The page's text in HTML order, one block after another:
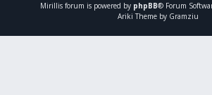
Mirillis forum is powered by phpBB® Forum
Ariki Theme by Gramziu